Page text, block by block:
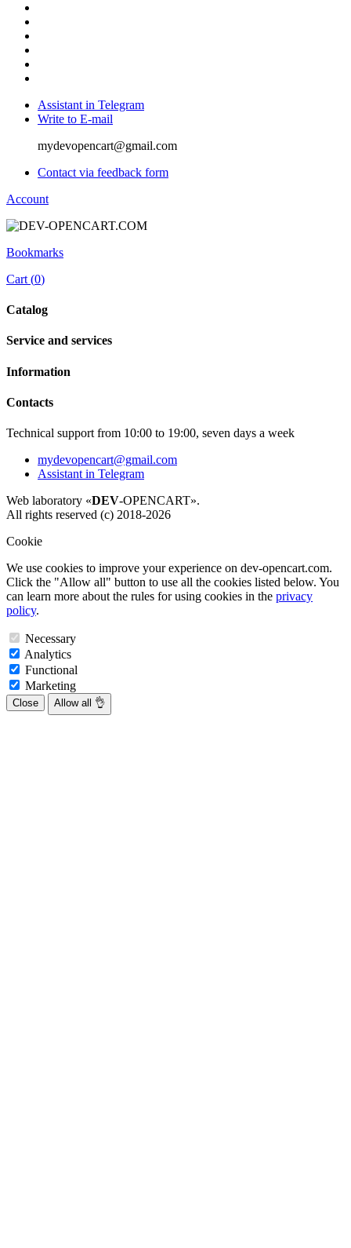
Assistant in Telegram
Write to E-mail
mydevopencart@gmail.com
Contact via feedback form
Account
Bookmarks
Cart (0)
Catalog
Service and services
Information
Contacts
Technical support from 10:00 to 19:00, seven days a week
mydevopencart@gmail.com
Assistant in Telegram
Web laboratory «DEV-OPENCART».
All rights reserved (c) 2018-2026
Cookie
We use cookies to improve your experience on dev-opencart.com.
Click the "Allow all" button to use all the cookies listed below. You
can learn more about the rules for using cookies in the privacy
policy.
Necessary
Analytics
Functional
Marketing
Close Allow all 👌